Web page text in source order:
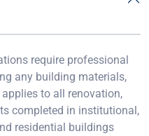
require professional
any building materials,
to all renovation,
completed in institutional,
residential buildings